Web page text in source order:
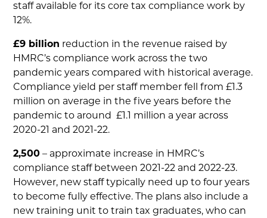
staff available for its core tax compliance work by
12%.
£9 billion reduction in the revenue raised by
HMRC’s compliance work across the two
pandemic years compared with historical average.
Compliance yield per staff member fell from £1.3
million on average in the five years before the
pandemic to around £1.1 million a year across
2020-21 and 2021-22.
2,500 – approximate increase in HMRC’s
compliance staff between 2021-22 and 2022-23.
However, new staff typically need up to four years
to become fully effective. The plans also include a
new training unit to train tax graduates, who can